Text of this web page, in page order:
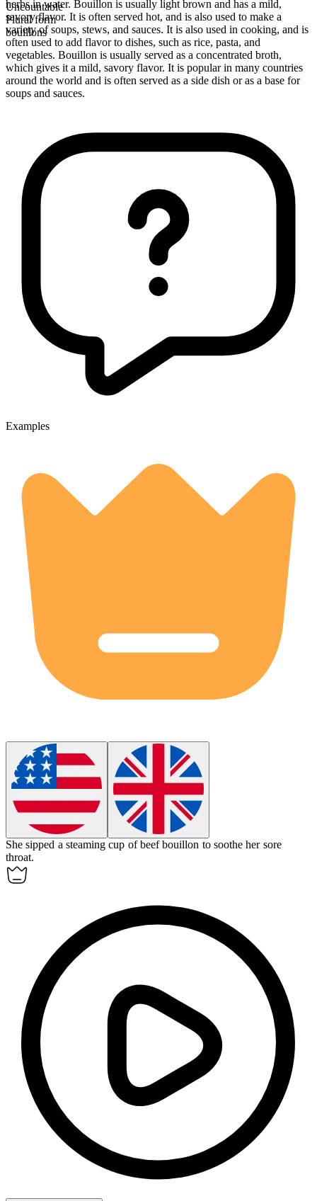
Uncountable
Plural form
bouillons
herbs in water. Bouillon is usually light brown and has a mild,
savory flavor. It is often served hot, and is also used to make a
variety of soups, stews, and sauces. It is also used in cooking, and is
often used to add flavor to dishes, such as rice, pasta, and
vegetables. Bouillon is usually served as a concentrated broth,
which gives it a mild, savory flavor. It is popular in many countries
around the world and is often served as a side dish or as a base for
soups and sauces.
Examples
She sipped a steaming cup of beefbouillon to soothe her sore
throat.